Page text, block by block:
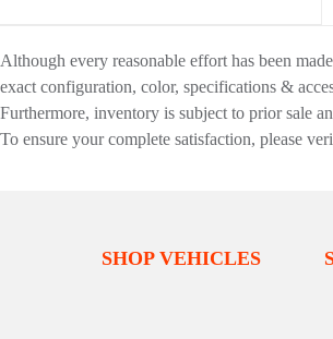
Although every reasonable effort has been
exact configuration, color, specifications &
Furthermore, inventory is subject to prior sale
To ensure your complete satisfaction, please
SHOP VEHICLES